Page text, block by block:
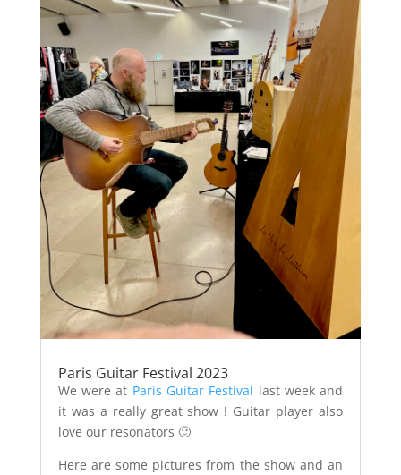
Paris Guitar Festival 2023
We were at Paris Guitar Festival last week and
it was a really great show ! Guitar player also
love our resonators 🙂
Here are some pictures from the show and an